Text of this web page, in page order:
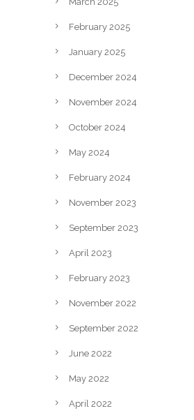
February 2025
January 2025
December 2024
November 2024
October 2024
May 2024
February 2024
November 2023
September 2023
April 2023
February 2023
November 2022
September 2022
June 2022
May 2022
April 2022